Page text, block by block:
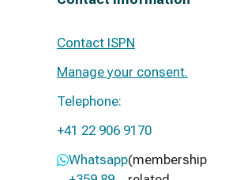
Contact ISPN
Manage your consent.
Telephone:
+41 22 906 9170
Whatsapp(membership